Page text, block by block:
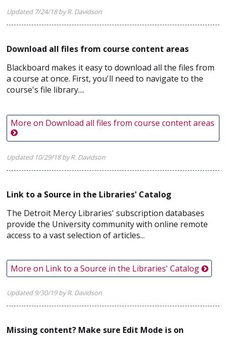
Updated 7/24/18 by R. Davidson
Download all files from course content areas
Blackboard makes it easy to download all the files from
a course at once. First, you'll need to navigate to the
course's file library....
More on Download all files from course content areas
Updated 10/29/18 by R. Davidson
Link to a Source in the Libraries' Catalog
The Detroit Mercy Libraries' subscription databases
provide the University community with online remote
access to a vast selection of articles...
More on Link to a Source in the Libraries' Catalog
Updated 9/30/19 by R. Davidson
Missing content? Make sure Edit Mode is on